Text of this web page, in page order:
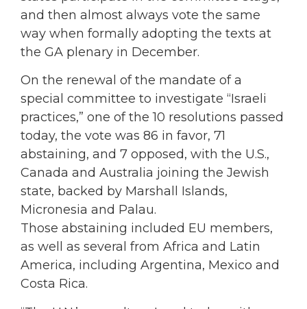
and then almost always vote the same
way when formally adopting the texts at
the GA plenary in December.
On the renewal of the mandate of a
special committee to investigate “Israeli
practices,” one of the 10 resolutions passed
today, the vote was 86 in favor, 71
abstaining, and 7 opposed, with the U.S.,
Canada and Australia joining the Jewish
state, backed by Marshall Islands,
Micronesia and Palau.
Those abstaining included EU members,
as well as several from Africa and Latin
America, including Argentina, Mexico and
Costa Rica.